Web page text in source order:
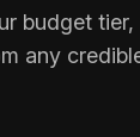
budget tier,
any